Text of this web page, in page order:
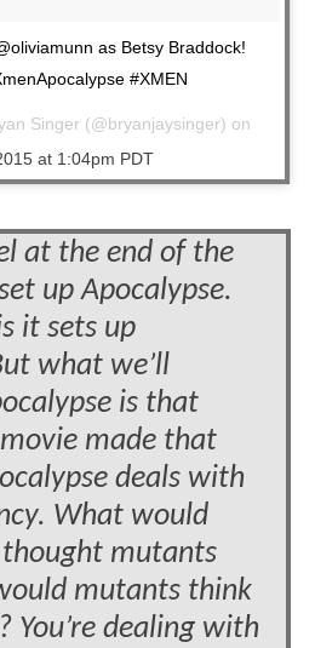
as Betsy Braddock!
#XMEN
Singer (@bryanjaysinger) on
at 1:04pm PDT
at the end of the
up Apocalypse.
it sets up
what we’ll
is that
made that
deals with
What would
thought mutants
mutants think
You’re dealing with